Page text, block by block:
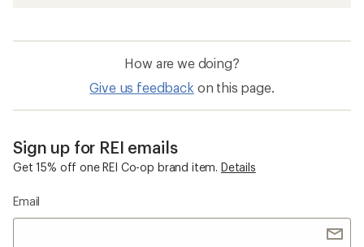
How are we doing?
Give us feedback on this page.
Sign up for REI emails
Get 15% off one REI Co-op brand item. Details
Email